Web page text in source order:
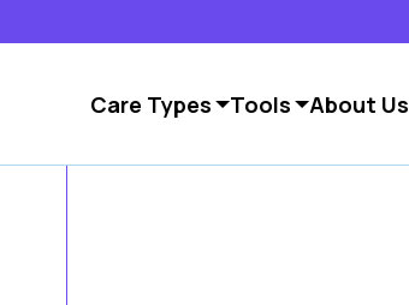
Care Types Tools About Us